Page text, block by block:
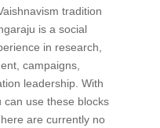
tradition
is a social
in research,
campaigns,
leadership. With
can use these blocks
are currently no